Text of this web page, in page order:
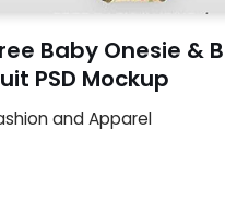
Baby Onesie &
PSD Mockup
and Apparel